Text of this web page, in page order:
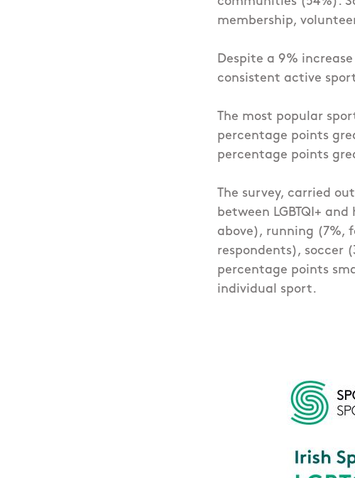
membership,
Despite a 9%
consistent active
The most popular
percentage points
percentage points
The survey, carried
between LGBTQI+
above), running (7%,
respondents), soccer
percentage points
individual sport.